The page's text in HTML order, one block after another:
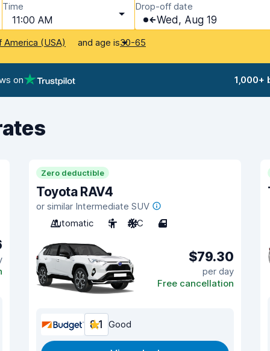
Time
11:00 AM
Drop-off date
Wed, Aug 19
(USA) and age is30-65
on 1,000+
Zero deductible
Toyota RAV4
or similar Intermediate SUV
Automatic
5 A/C 4
$79.30
per day
Free cancellation
8.1 Good